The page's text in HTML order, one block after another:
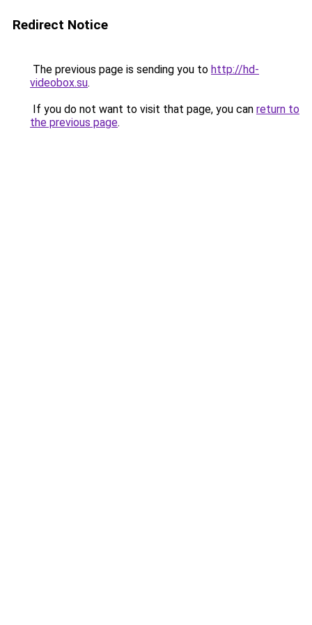
Redirect Notice
The previous page is sending you to http://hd-
videobox.su.
If you do not want to visit that page, you can return to
the previous page.